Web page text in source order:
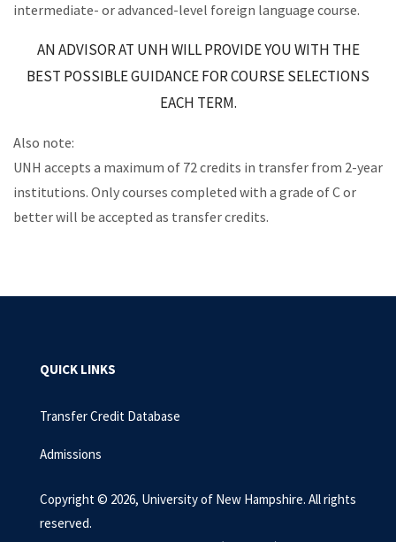
intermediate- or advanced-level foreign language course.
AN ADVISOR AT UNH WILL PROVIDE YOU WITH THE
BEST POSSIBLEGUIDANCE FOR COURSE SELECTIONS
EACH TERM.
Also note:
UNH accepts a maximum of 72 credits in transfer from 2-year
institutions. Only courses completed with a grade of C or
better will be accepted as transfer credits.
QUICK LINKS
Transfer Credit Database
Admissions
Copyright © 2026, University of New Hampshire. All rights
reserved.